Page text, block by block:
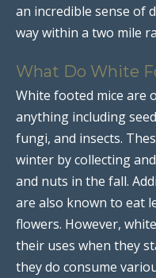
an incredible sense of
way within a two mile
What Do White
White footed mice are
anything including
fungi, and insects.
winter by collecting
and nuts in the fall.
are also known to eat
flowers. However,
their uses when they
they do consume